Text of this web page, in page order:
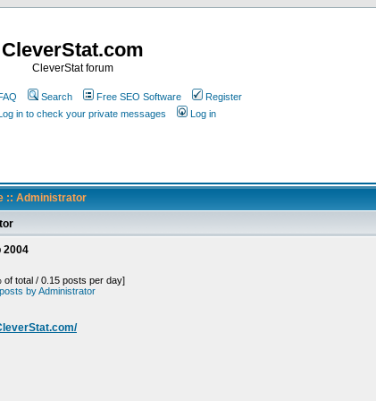
CleverStat.com
CleverStat forum
Search Free SEO Software
Register
in to check your private messages Log in
:: Administrator
2004
of total / 0.15 posts per day]
by Administrator